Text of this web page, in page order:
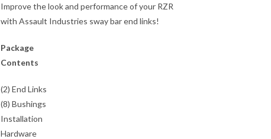
Improve the look and performance of your RZR
with Assault Industries sway bar end links!
Package
Contents
(2) End Links
(8) Bushings
Installation
Hardware